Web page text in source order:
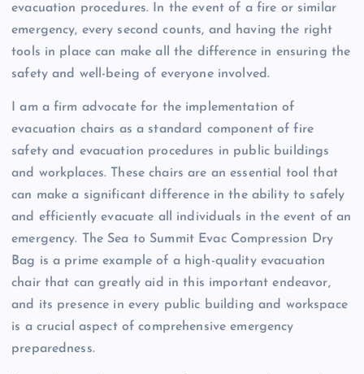
evacuation procedures. In the event of a fire or similar
emergency, every second counts, and having the right
tools in place can make all the difference in ensuring the
safety and well-being of everyone involved.
I am a firm advocate for the implementation of
evacuation chairs as a standard component of fire
safety and evacuation procedures in public buildings
and workplaces. These chairs are an essential tool that
can make a significant difference in the ability to safely
and efficiently evacuate all individuals in the event of an
emergency. The Sea to Summit Evac Compression Dry
Bag is a prime example of a high-quality evacuation
chair that can greatly aid in this important endeavor,
and its presence in every public building and workspace
is a crucial aspect of comprehensive emergency
preparedness.